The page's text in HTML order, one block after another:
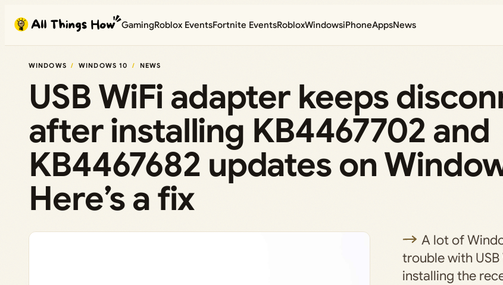
content
GamingRoblox EventsFortnite EventsRobloxWindowsiPhoneAppsNews
WINDOWS WINDOWS 10 NEWS
USB WiFi adapter keeps
after installing KB4467702 and
KB4467682 updates on
Here’s a fix
A lot of
trouble with
installing the